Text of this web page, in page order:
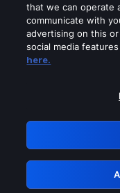
Please
GRN:
that we can operate
communicate with
advertising on this
social media
here.